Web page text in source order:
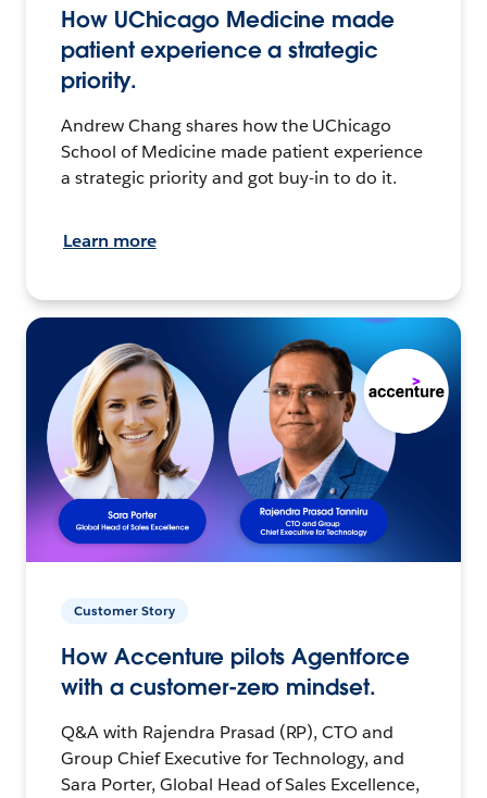
How UChicago Medicine made
patient experience a strategic
priority.
Andrew Chang shares how the UChicago
School of Medicine made patient experience
a strategic priority and got buy-in to do it.
Learn more
Customer Story
How Accenture pilots Agentforce
with a customer-zero mindset.
Q&A with Rajendra Prasad (RP), CTO and
Group Chief Executive for Technology, and
Sara Porter, Global Head of Sales Excellence,